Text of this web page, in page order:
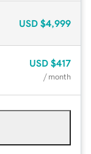
USD $4,999
USD $417
/ month